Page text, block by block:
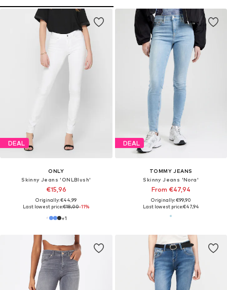
DEAL
ONLY
Skinny Jeans 'ONLBlush'
€15,96
Originally: €44,99
Last lowest price:€18,00-11%
+1
DEAL
TOMMY JEANS
Skinny Jeans 'Nora'
From €47,94
Originally: €99,90
Last lowest price:€47,94